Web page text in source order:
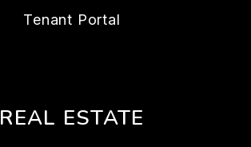
Tenant Portal
REAL ESTATE